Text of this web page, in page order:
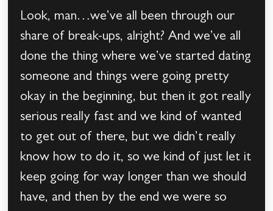
Look, man…we’ve all been through our
share of break-ups, alright? And we’ve all
done the thing where we’ve started dating
someone and things were going pretty
okay in the beginning, but then it got really
serious really fast and we kind of wanted
to get out of there, but we didn’t really
know how to do it, so we kind of just let it
keep going for way longer than we should
have, and then by the end we were so